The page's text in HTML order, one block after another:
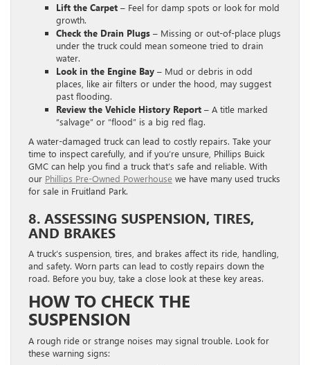
Lift the Carpet – Feel for damp spots or look for mold
growth.
Check the Drain Plugs – Missing or out-of-place plugs
under the truck could mean someone tried to drain
water.
Look in the Engine Bay – Mud or debris in odd
places, like air filters or under the hood, may suggest
past flooding.
Review the Vehicle History Report – A title marked
“salvage” or “flood” is a big red flag.
A water-damaged truck can lead to costly repairs. Take your
time to inspect carefully, and if you’re unsure, Phillips Buick
GMC can help you find a truck that’s safe and reliable. With
our Phillips Pre-Owned Powerhouse we have many used trucks
for sale in Fruitland Park.
8. ASSESSING SUSPENSION, TIRES,
AND BRAKES
A truck’s suspension, tires, and brakes affect its ride, handling,
and safety. Worn parts can lead to costly repairs down the
road. Before you buy, take a close look at these key areas.
HOW TO CHECK THE
SUSPENSION
A rough ride or strange noises may signal trouble. Look for
these warning signs: